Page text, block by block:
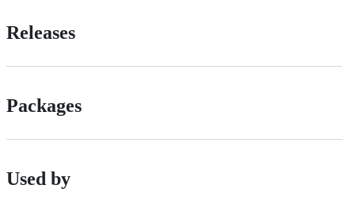
Releases
Packages
Used by